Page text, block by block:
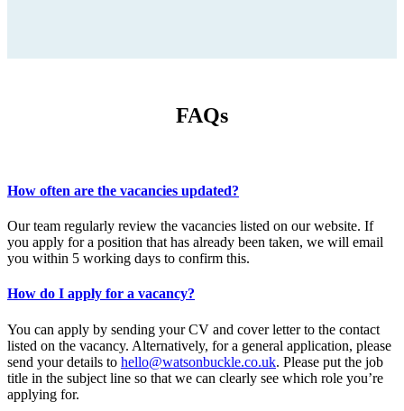
FAQs
How often are the vacancies updated?
Our team regularly review the vacancies listed on our website. If
you apply for a position that has already been taken, we will email
you within 5 working days to confirm this.
How do I apply for a vacancy?
You can apply by sending your CV and cover letter to the contact
listed on the vacancy. Alternatively, for a general application, please
send your details to hello@watsonbuckle.co.uk. Please put the job
title in the subject line so that we can clearly see which role you’re
applying for.